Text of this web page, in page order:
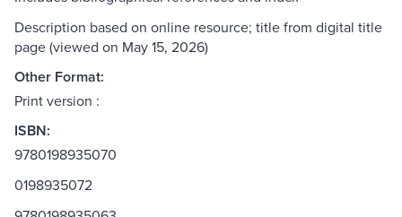
Description based on online resource; title from digital title
page (viewed on May 15, 2026)
Other Format:
Print version :
ISBN:
9780198935070
0198935072